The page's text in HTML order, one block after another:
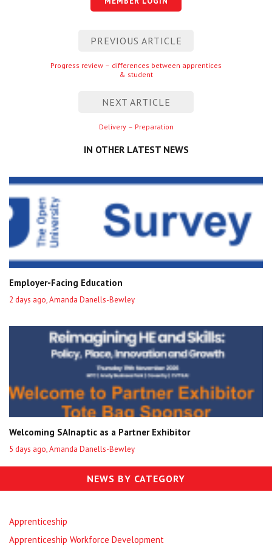
Centre for Degree Apprenticeships
UVAC Official Journal – HESWBL
PREVIOUS ARTICLE
Previous
entry
Progress review – differences between apprentices
& student
NEXT ARTICLE
Next
Delivery – Preparation
IN OTHER LATEST NEWS
Employer-Facing Education
2 days ago, Amanda Danells-Bewley
Welcoming SAInaptic as a Partner Exhibitor
5 days ago, Amanda Danells-Bewley
NEWS BY CATEGORY
Apprenticeship
Apprenticeship Workforce Development